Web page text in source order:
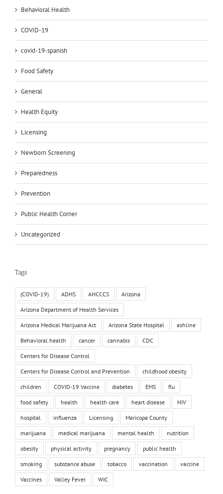
Behavioral Health
COVID-19
covid-19-spanish
Food Safety
General
Health Equity
Licensing
Newborn Screening
Preparedness
Prevention
Public Health Corner
Uncategorized
Tags
(COVID-19) ADHS AHCCCS Arizona
Arizona Department of Health Services
Arizona Medical Marijuana Act Arizona State Hospital ashline
Behavioral health cancer cannabis CDC
Centers for Disease Control
Centers for Disease Control and Prevention childhood obesity
children COVID-19 Vaccine diabetes EMS flu
food safety health health care heart disease HIV
hospital influenza Licensing Maricopa County
marijuana medical marijuana mental health nutrition
obesity physical activity pregnancy public health
smoking substance abuse tobacco vaccination vaccine
Vaccines Valley Fever WIC